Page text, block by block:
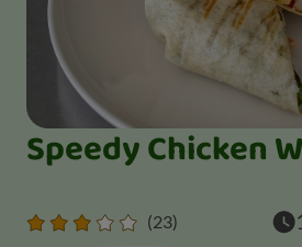
Speedy Chicken
(23)